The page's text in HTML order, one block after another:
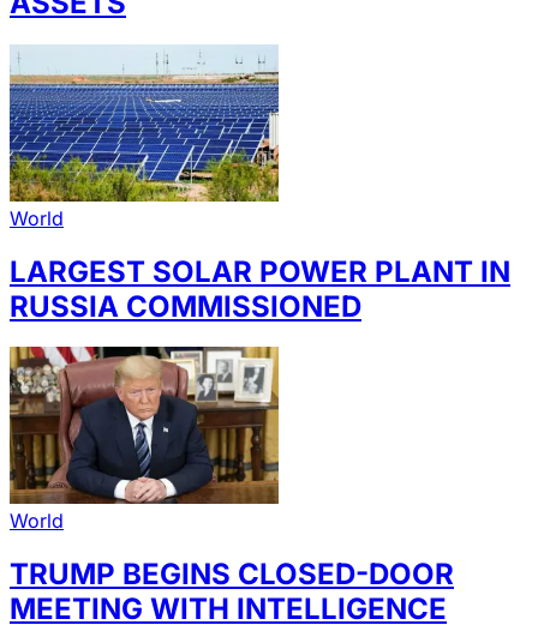
World
LARGEST SOLAR POWER PLANT IN
RUSSIA COMMISSIONED
World
TRUMP BEGINS CLOSED-DOOR
MEETING WITH INTELLIGENCE